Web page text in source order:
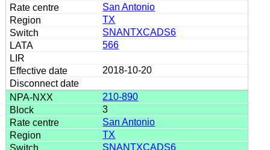
San Antonio
TX
SNANTXCADS6
566
2018-10-20
210-890
3
San Antonio
TX
SNANTXCADS6